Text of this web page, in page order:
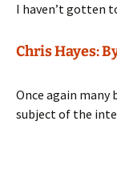
I haven’t gotten
Chris Hayes:
Once again many
subject of the